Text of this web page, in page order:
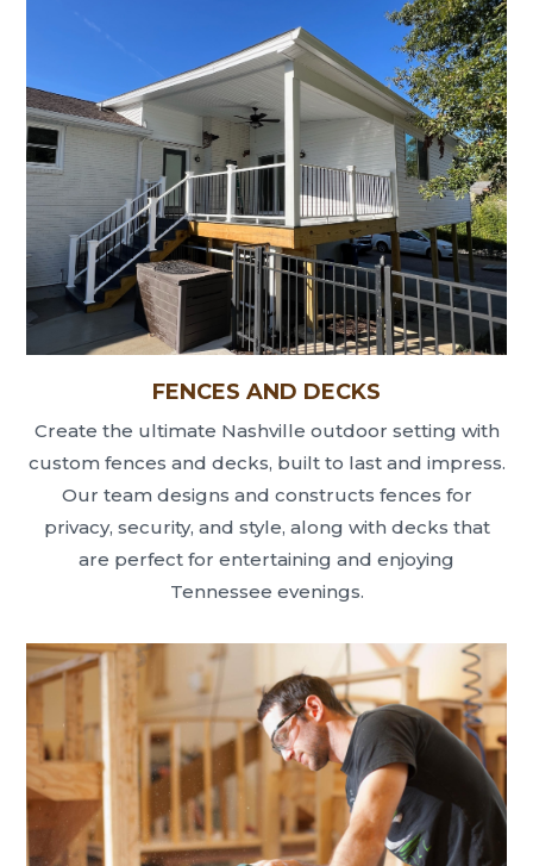
FENCES AND DECKS
Create the ultimate Nashville outdoor setting with
custom fences and decks, built to last and impress.
Our team designs and constructs fences for
privacy, security, and style, along with decks that
are perfect for entertaining and enjoying
Tennessee evenings.